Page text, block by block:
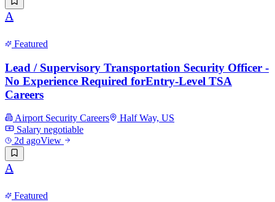
A
Featured
Lead / Supervisory Transportation Security Officer -
No Experience Required forEntry-Level TSA
Careers
Airport Security Careers
Half Way, US
Salary negotiable
2d agoView
A
Featured